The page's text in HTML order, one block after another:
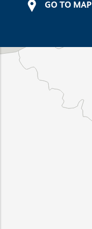
GO TO MAP